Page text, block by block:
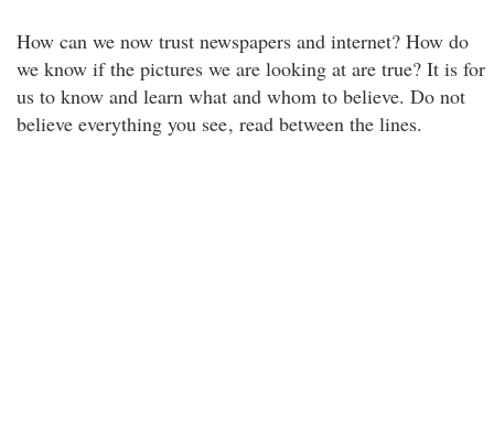
How can we now trust newspapers and internet? How do
we know if the pictures we are looking at are true? It is for
us to know and learn what and whom to believe. Do not
believe everything you see, read between the lines.